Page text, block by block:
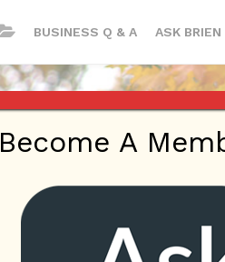
BUSINESS Q & A ASK BRIEN
Become A